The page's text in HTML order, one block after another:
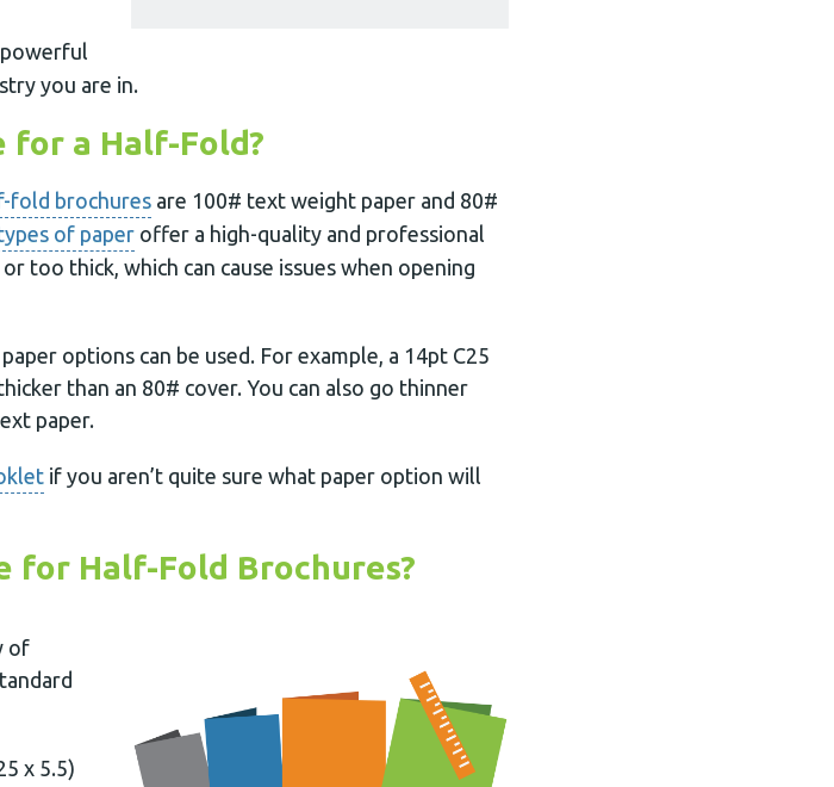
you are in.
for a Half-Fold?
fold brochures are 100# text weight paper and 80#
of paper offer a high-quality and professional
too thick, which can cause issues when opening
options can be used. For example, a 14pt C25
than an 80# cover. You can also go thinner
paper.
if you aren’t quite sure what paper option will
for Half-Fold Brochures?
of
x 5.5)